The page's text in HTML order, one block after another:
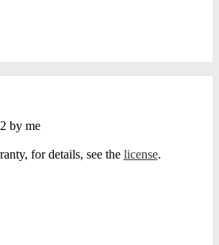
by me
for details, see the license.